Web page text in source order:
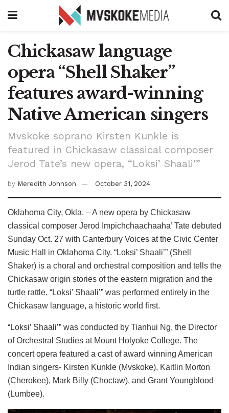
Chickasaw language
opera “Shell Shaker”
features award-winning
Native American singers
Mvskoke soprano Kirsten Kunkle is
featured in Chickasaw classical composer
Jerod Tate’s new opera, “Loksi’ Shaali'”
by Meredith Johnson October 31, 2024
Oklahoma City, Okla. – A new opera by Chickasaw
classical composer Jerod Impichchaachaaha’ Tate debuted
Sunday Oct. 27 with Canterbury Voices at the Civic Center
Music Hall in Oklahoma City. “Loksi’ Shaali’” (Shell
Shaker) is a choral and orchestral composition and tells the
Chickasaw origin stories of the eastern migration and the
turtle rattle. “Loksi’ Shaali’” was performed entirely in the
Chickasaw language, a historic world first.
“Loksi’ Shaali’” was conducted by Tianhui Ng, the Director
of Orchestral Studies at Mount Holyoke College. The
concert opera featured a cast of award winning American
Indian singers- Kirsten Kunkle (Mvskoke), Kaitlin Morton
(Cherokee), Mark Billy (Choctaw), and Grant Youngblood
(Lumbee).